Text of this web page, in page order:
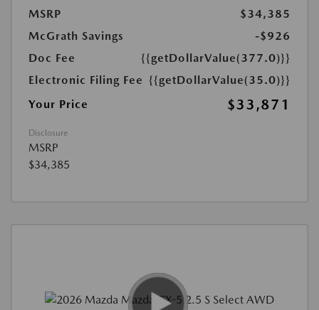
MSRP
$34,385
McGrath Savings
-$926
Doc Fee
{{getDollarValue(377.0)}}
Electronic Filing Fee {{getDollarValue(35.0)}}
Your Price
$33,871
Disclosure
MSRP
$34,385